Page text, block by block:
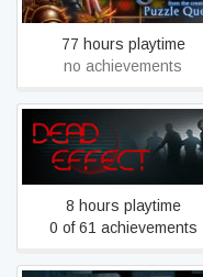
77 hours playtime
no achievements
Dead Effect
8 hours playtime
0 of 61 achievements